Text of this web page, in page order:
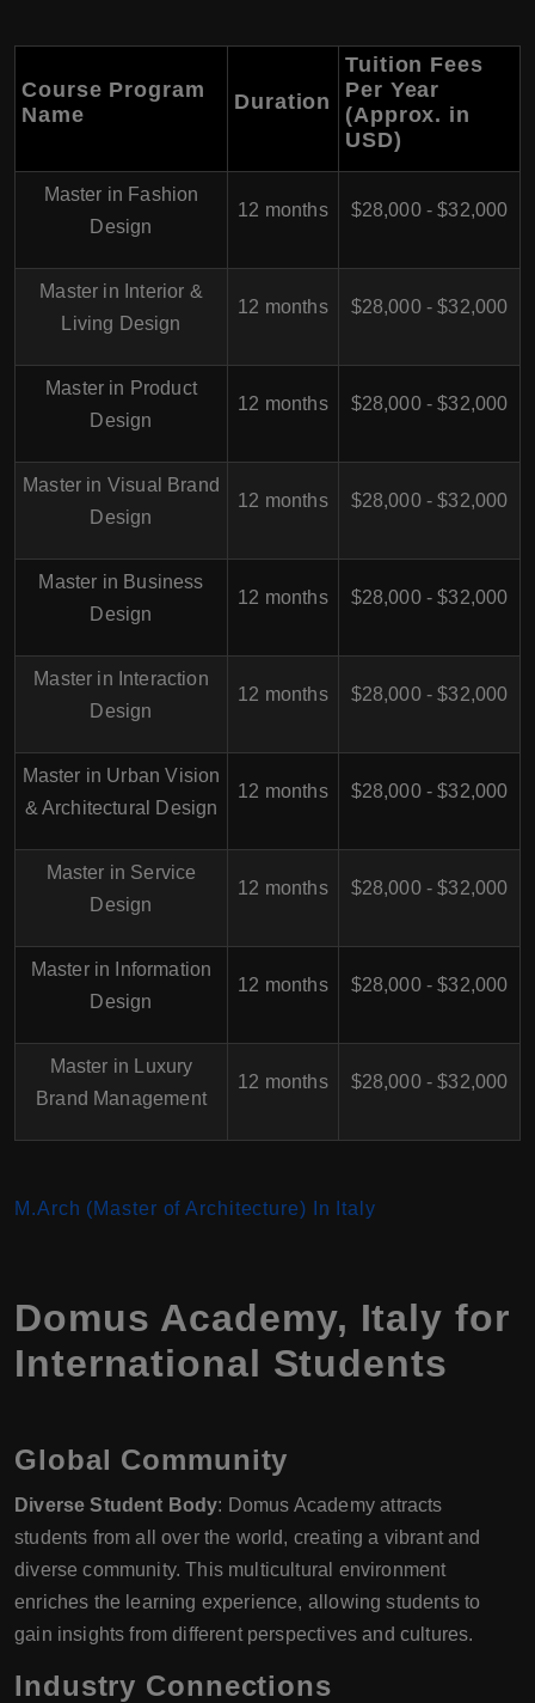
Course Program
Name
Duration
Tuition Fees
Per Year
(Approx. in
USD)
Master in Fashion
Design
12 months $28,000 - $32,000
Master in Interior &
Living Design
12 months $28,000 - $32,000
Master in Product
Design
12 months $28,000 - $32,000
Master in Visual Brand
Design
12 months $28,000 - $32,000
Master in Business
Design
12 months $28,000 - $32,000
Master in Interaction
Design
12 months $28,000 - $32,000
Master in Urban Vision
& Architectural Design
12 months $28,000 - $32,000
Master in Service
Design
12 months $28,000 - $32,000
Master in Information
Design
12 months $28,000 - $32,000
Master in Luxury
Brand Management
12 months $28,000 - $32,000
M.Arch (Master of Architecture) In Italy
Domus Academy, Italy for
International Students
Global Community
Diverse Student Body: Domus Academy attracts
students from all over the world, creating a vibrant and
diverse community. This multicultural environment
enriches the learning experience, allowing students to
gain insights from different perspectives and cultures.
Industry Connections